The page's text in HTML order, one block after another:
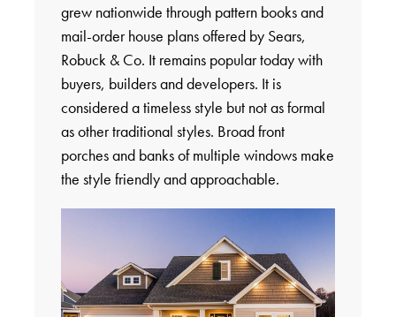
grew nationwide through pattern books and
mail-order house plans offered by Sears,
Robuck & Co. It remains popular today with
buyers, builders and developers. It is
considered a timeless style but not as formal
as other traditional styles. Broad front
porches and banks of multiple windows make
the style friendly and approachable.